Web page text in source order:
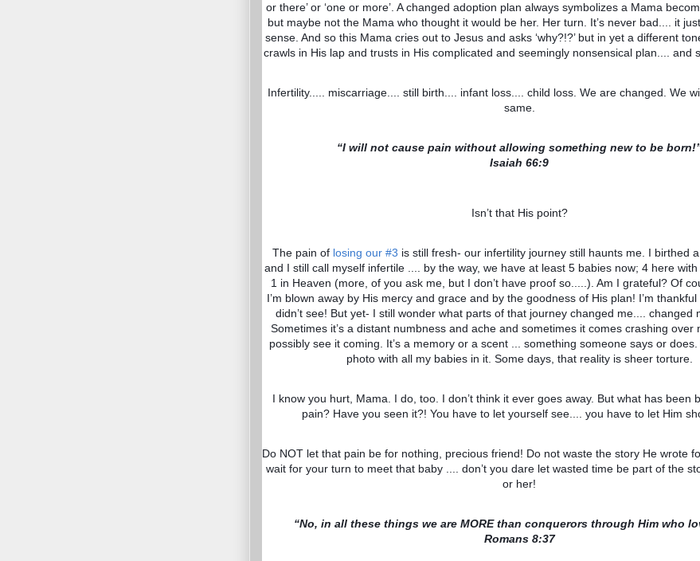
or there’ or ‘one or more’. A changed adoption plan always symbolizes a Mama
but maybe not the Mama who thought it would be her. Her turn. It’s never bad.... it
sense. And so this Mama cries out to Jesus and asks ‘why?!?’ but in yet a different
crawls in His lap and trusts in His complicated and seemingly nonsensical plan.... and
Infertility..... miscarriage.... still birth.... infant loss.... child loss. We are changed. We
same.
“I will not cause pain without allowing something new to be
Isaiah 66:9
Isn’t that His point?
The pain of losing our #3 is still fresh- our infertility journey still haunts me. I birthed
and I still call myself infertile .... by the way, we have at least 5 babies now; 4 here
1 in Heaven (more, of you ask me, but I don’t have proof so.....). Am I grateful? Of
I’m blown away by His mercy and grace and by the goodness of His plan! I’m
didn’t see! But yet- I still wonder what parts of that journey changed me.... changed
Sometimes it’s a distant numbness and ache and sometimes it comes crashing over
possibly see it coming. It’s a memory or a scent ... something someone says or does.
photo with all my babies in it. Some days, that reality is sheer torture.
I know you hurt, Mama. I do, too. I don’t think it ever goes away. But what has been
pain? Have you seen it?! You have to let yourself see.... you have to let Him
Do NOT let that pain be for nothing, precious friend! Do not waste the story He wrote
wait for your turn to meet that baby .... don’t you dare let wasted time be part of the
or her!
“No, in all these things we are MORE than conquerors through Him who
Romans 8:37